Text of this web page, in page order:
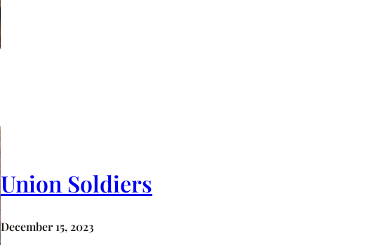
Union Soldiers
December 15, 2023